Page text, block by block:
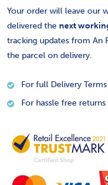
Your order will leave our
delivered the next
tracking updates from An
the parcel on delivery.
For full Delivery
For hassle free